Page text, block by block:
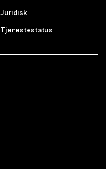
Juridisk
Tjenestestatus